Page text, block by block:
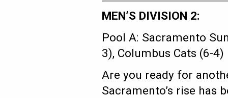
MEN’S DIVISION 2:
Pool A: Sacramento
3), Columbus Cats (6-4)
Are you ready for
Sacramento’s rise has